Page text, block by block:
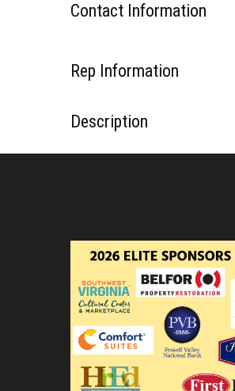
Contact Information
Rep Information
Description